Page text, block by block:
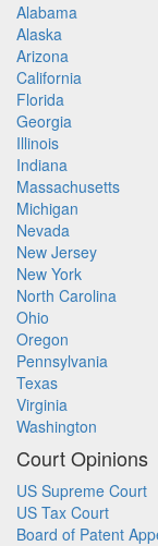
Alabama
Alaska
Arizona
California
Florida
Georgia
Illinois
Indiana
Massachusetts
Michigan
Nevada
New Jersey
New York
North Carolina
Ohio
Oregon
Pennsylvania
Texas
Virginia
Washington
Court Opinions
US Supreme Court
US Tax Court
Board of Patent